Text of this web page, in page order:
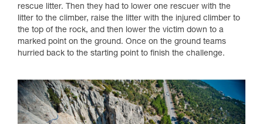
rescue litter. Then they had to lower one rescuer with the
litter to the climber, raise the litter with the injured climber to
the top of the rock, and then lower the victim down to a
marked point on the ground. Once on the ground teams
hurried back to the starting point to finish the challenge.